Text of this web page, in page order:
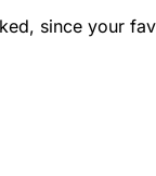
since your